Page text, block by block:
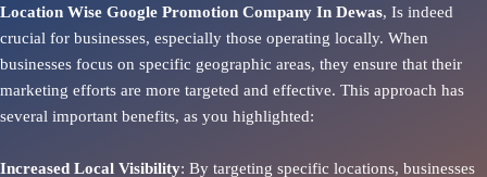
Location Wise Google Promotion Company In Dewas, Is indeed
crucial for businesses, especially those operating locally. When
businesses focus on specific geographic areas, they ensure that their
marketing efforts are more targeted and effective. This approach has
several important benefits, as you highlighted:
Increased Local Visibility: By targeting specific locations, businesses